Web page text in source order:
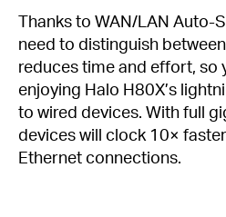
Thanks to WAN/LAN Auto-
need to distinguish
reduces time and effort, so
enjoying Halo H80X’s
to wired devices. With full
devices will clock 10×
Ethernet connections.